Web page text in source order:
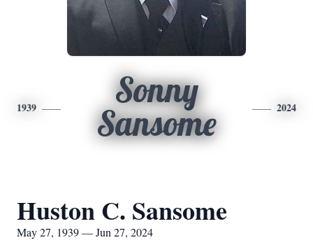
1939
Sonny
Sansome
2024
Huston C. Sansome
May 27, 1939 — Jun 27, 2024